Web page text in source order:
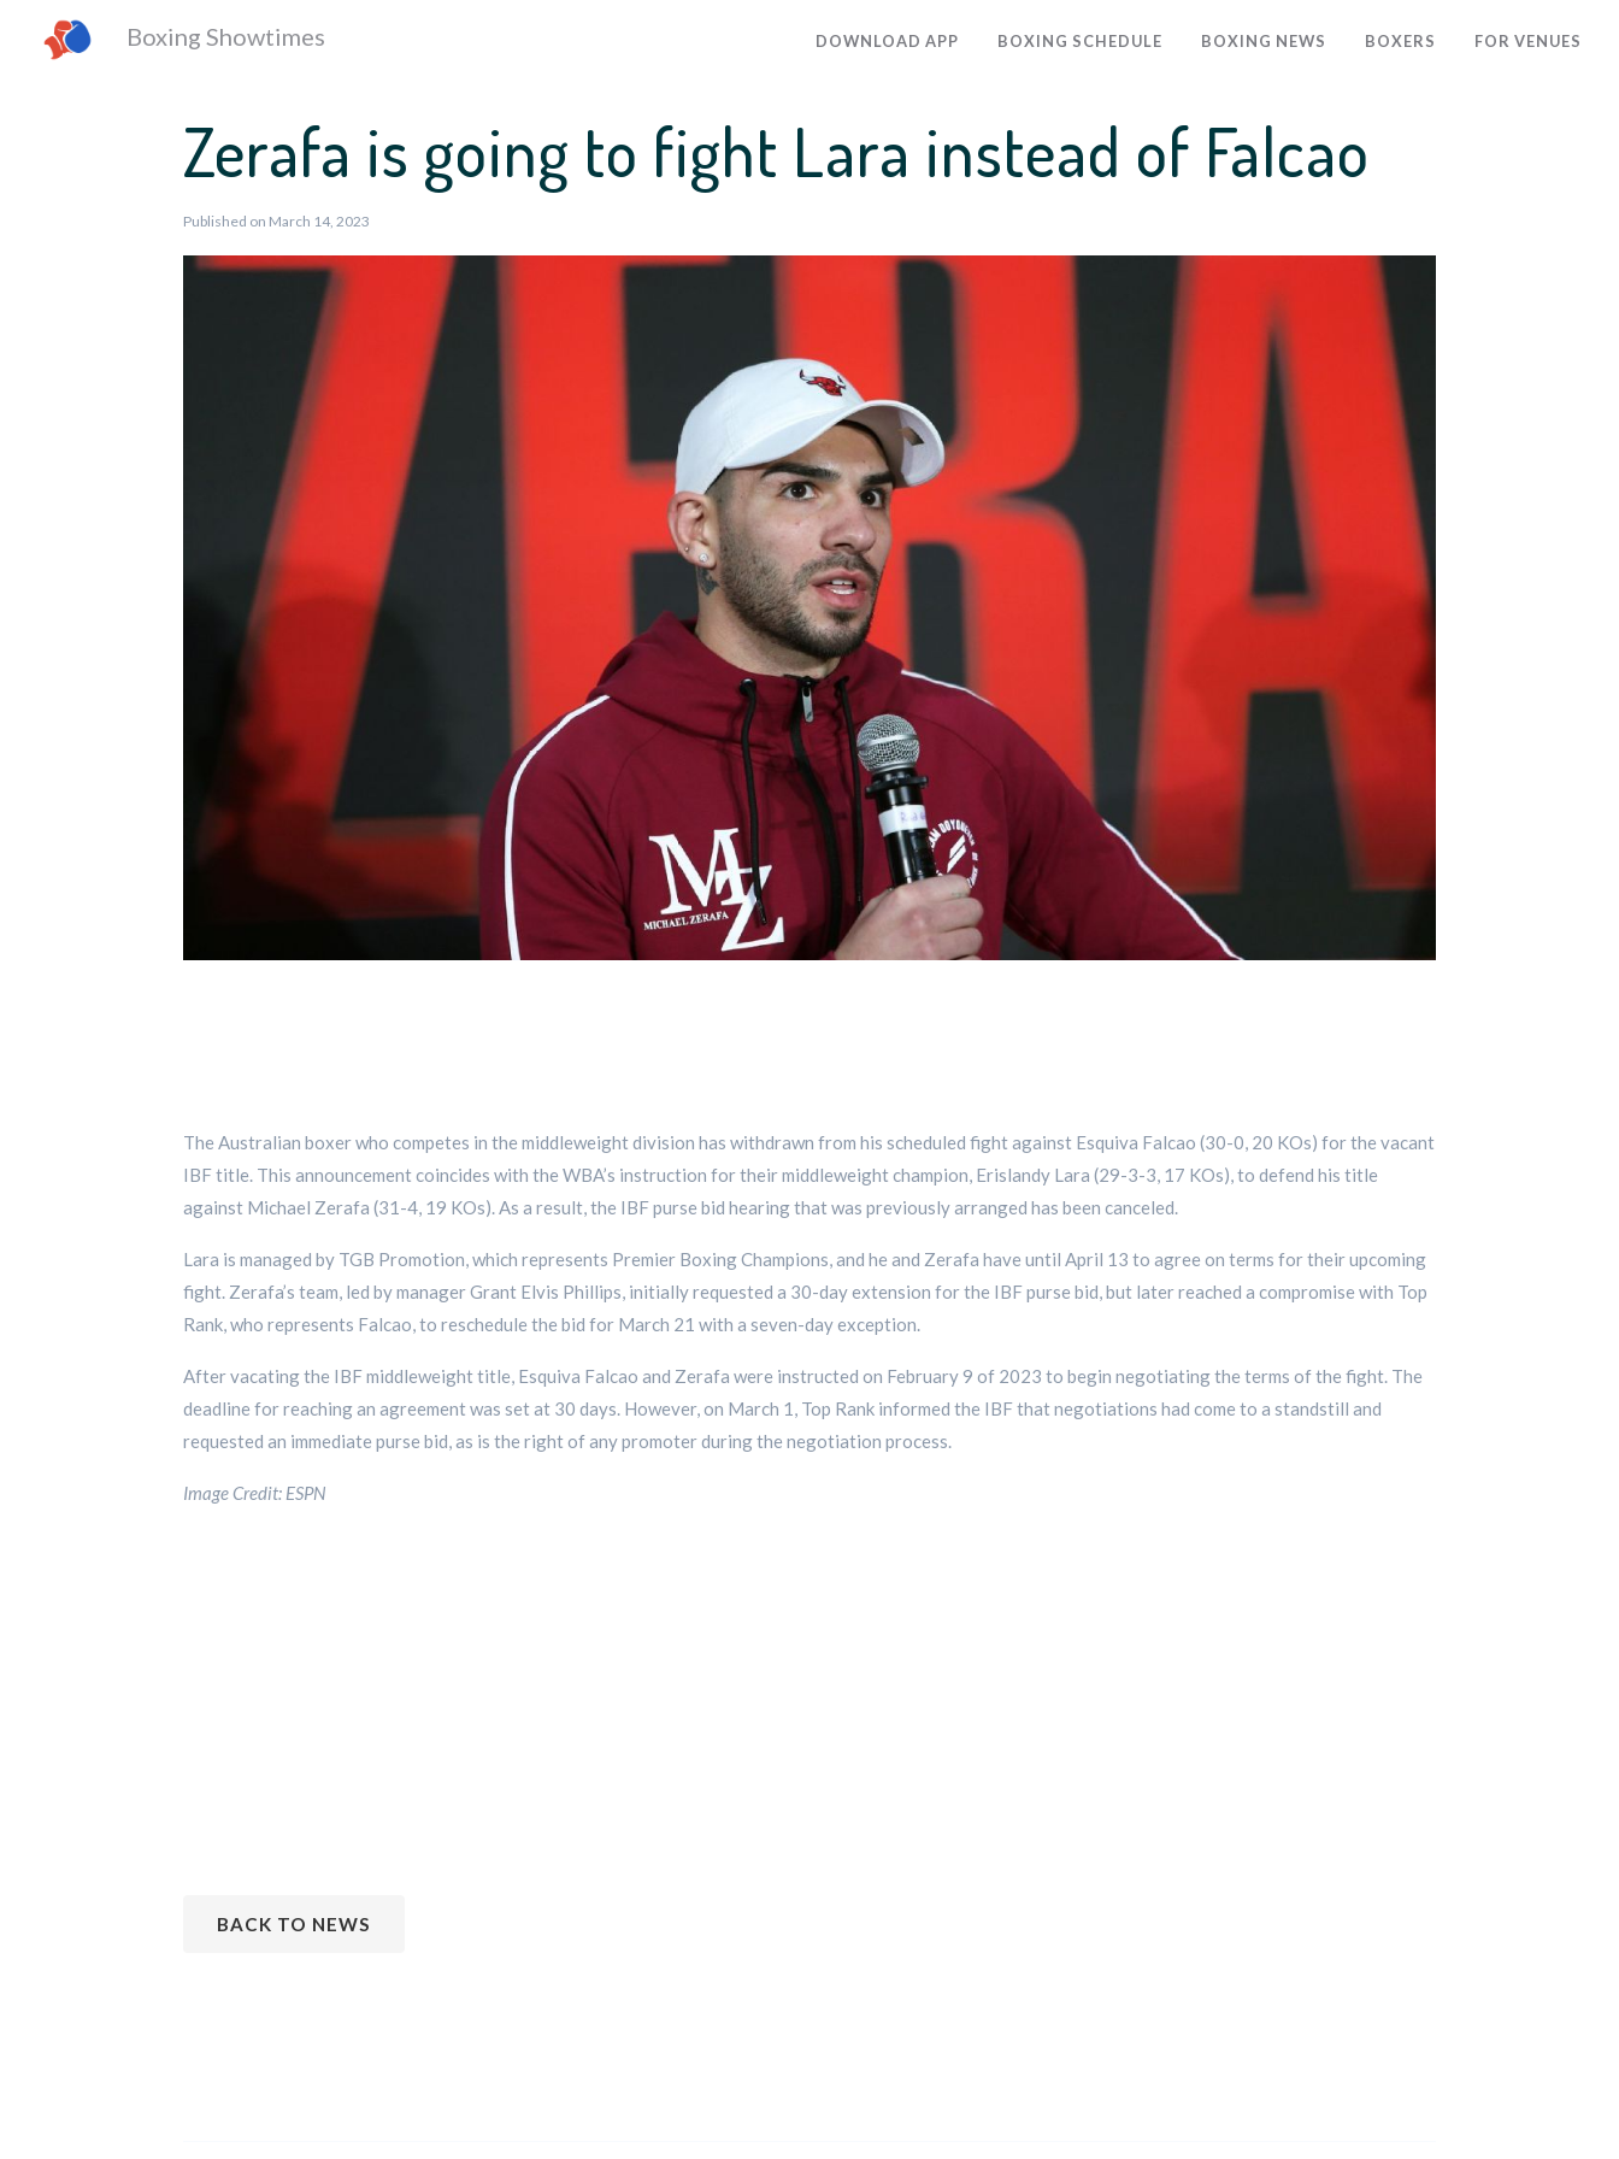
Boxing Showtimes DOWNLOAD APP BOXING SCHEDULE BOXING NEWS BOXERS FOR VENUES
Zerafa is going to fight Lara instead of Falcao
Published on March 14, 2023
The Australian boxer who competes in the middleweight division has withdrawn from his scheduled fight against Esquiva Falcao (30-0, 20 KOs) for the vacant
IBF title. This announcement coincides with the WBA’s instruction for their middleweight champion, Erislandy Lara (29-3-3, 17 KOs), to defend his title
against Michael Zerafa (31-4, 19 KOs). As a result, the IBF purse bid hearing that was previously arranged has been canceled.
Lara is managed by TGB Promotion, which represents Premier Boxing Champions, and he and Zerafa have until April 13 to agree on terms for their upcoming
fight. Zerafa’s team, led by manager Grant Elvis Phillips, initially requested a 30-day extension for the IBF purse bid, but later reached a compromise with Top
Rank, who represents Falcao, to reschedule the bid for March 21 with a seven-day exception.
After vacating the IBF middleweight title, Esquiva Falcao and Zerafa were instructed on February 9 of 2023 to begin negotiating the terms of the fight. The
deadline for reaching an agreement was set at 30 days. However, on March 1, Top Rank informed the IBF that negotiations had come to a standstill and
requested an immediate purse bid, as is the right of any promoter during the negotiation process.
Image Credit: ESPN
BACK TO NEWS